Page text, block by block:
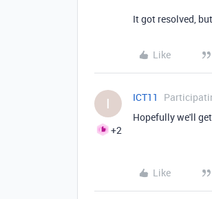
It got resolved,
Like
I
+2
ICT11
Hopefully we'll
Like